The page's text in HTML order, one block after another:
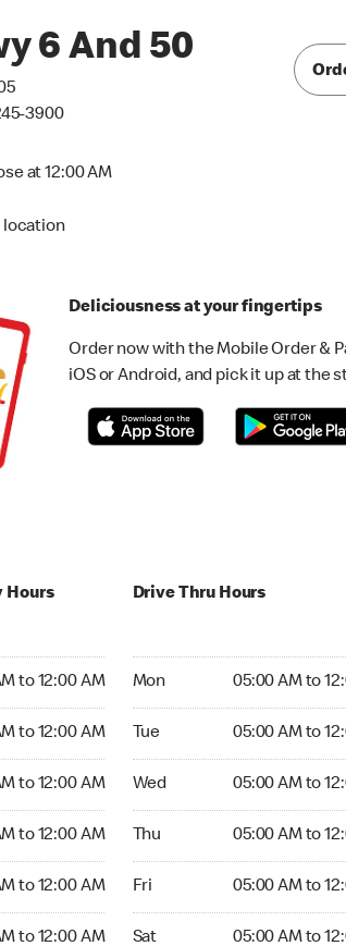
6 And 50
3900
at 12:00 AM
location
Deliciousness at your fingertips
Order now with the Mobile Order &
iOS or Android, and pick it up at the
Hours
to 12:00 AM
to 12:00 AM
to 12:00 AM
to 12:00 AM
to 12:00 AM
to 12:00 AM
Drive Thru Hours
Mon 05:00 AM to
Tue 05:00 AM to
Wed 05:00 AM to
Thu 05:00 AM to
Fri 05:00 AM to
Sat 05:00 AM to